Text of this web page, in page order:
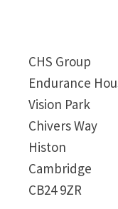
CHS Group
Endurance
Vision Park
Chivers Way
Histon
Cambridge
CB24 9ZR